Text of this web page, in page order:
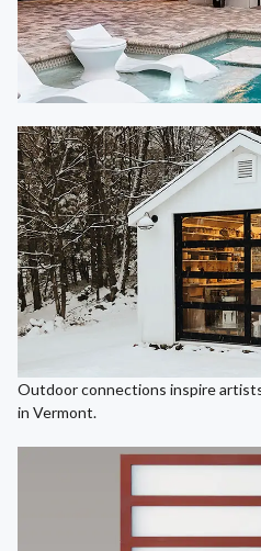
Outdoor connections inspire
in Vermont.